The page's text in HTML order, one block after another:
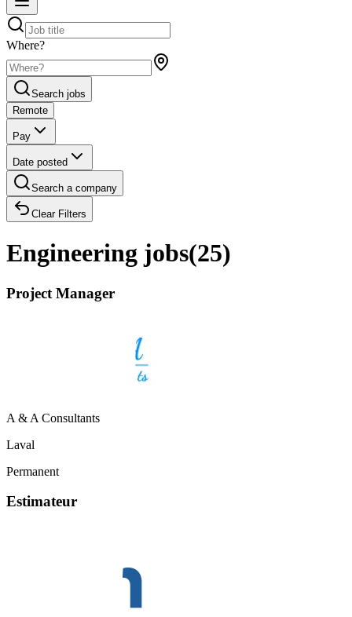
Where?
Search jobs
Remote
Pay
Date posted
Search a company
Clear Filters
Engineering jobs(25)
Project Manager
A & A Consultants
Laval
Permanent
Estimateur